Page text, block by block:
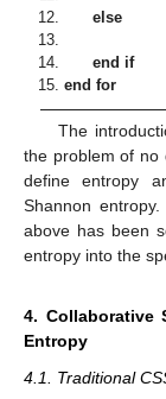
else
end if
end for
The
the problem of no
define entropy
Shannon
above has been
entropy into the
4. Collaborative
Entropy
4.1. Traditional